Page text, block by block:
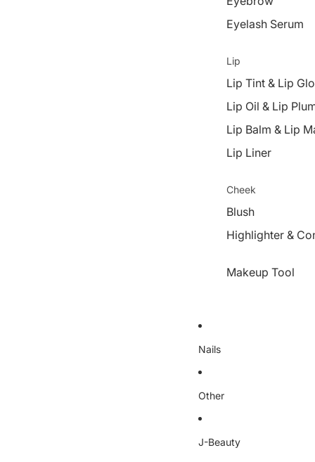
Eyelash Serum
Lip
Lip Tint & Lip
Lip Oil & Lip
Lip Balm & Lip
Lip Liner
Cheek
Blush
Highlighter &
Makeup Tool
Nails
Other
J-Beauty